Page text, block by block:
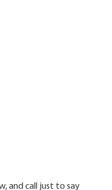
and call just to say